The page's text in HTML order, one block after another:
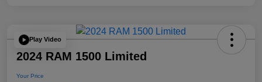
Play Video
2024 RAM 1500 Limited
Your Price